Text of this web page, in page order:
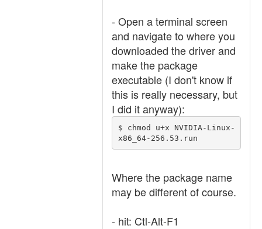
- Open a terminal screen
and navigate to where you
downloaded the driver and
make the package
executable (I don't know if
this is really necessary, but
I did it anyway):
$ chmod u+x NVIDIA-Linux-
x86_64-256.53.run
Where the package name
may be different of course.
- hit: Ctl-Alt-F1